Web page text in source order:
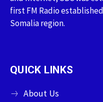
first FM Radio
Somalia region.
QUICK LINKS
About Us